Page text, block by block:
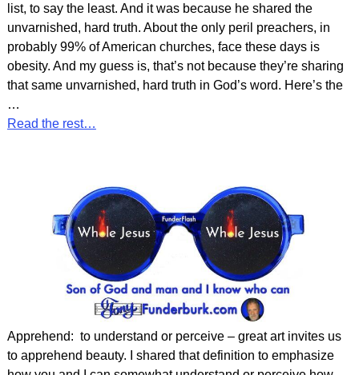
list, to say the least. And it was because he shared the
unvarnished, hard truth. About the only peril preachers, in
probably 99% of American churches, face these days is
obesity. And my guess is, that’s not because they’re sharing
that same unvarnished, hard truth in God’s word. Here’s the
…
Read the rest…
Apprehend: to understand or perceive – great art invites us
to apprehend beauty. I shared that definition to emphasize